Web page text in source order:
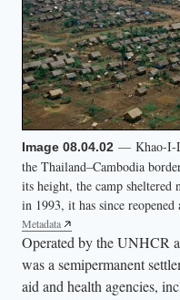
Image 08.04.02 — Khao-I-
the Thailand–Cambodia
its height, the camp
in 1993, it has since reopened
Metadata
Operated by the UNHCR
was a semipermanent
aid and health agencies,